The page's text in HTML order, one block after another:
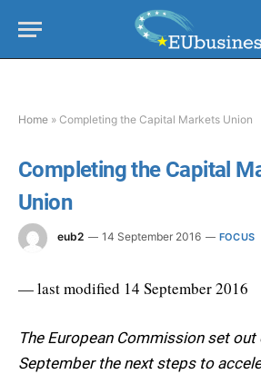
Home » Completing the Capital Markets Union
Completing the Capital
Union
eub2 14 September 2016 FOCUS
— last modified 14 September 2016
The European Commission set out
September the next steps to